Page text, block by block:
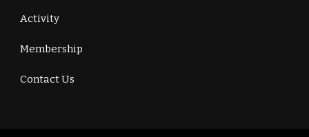
Activity
Membership
Contact Us